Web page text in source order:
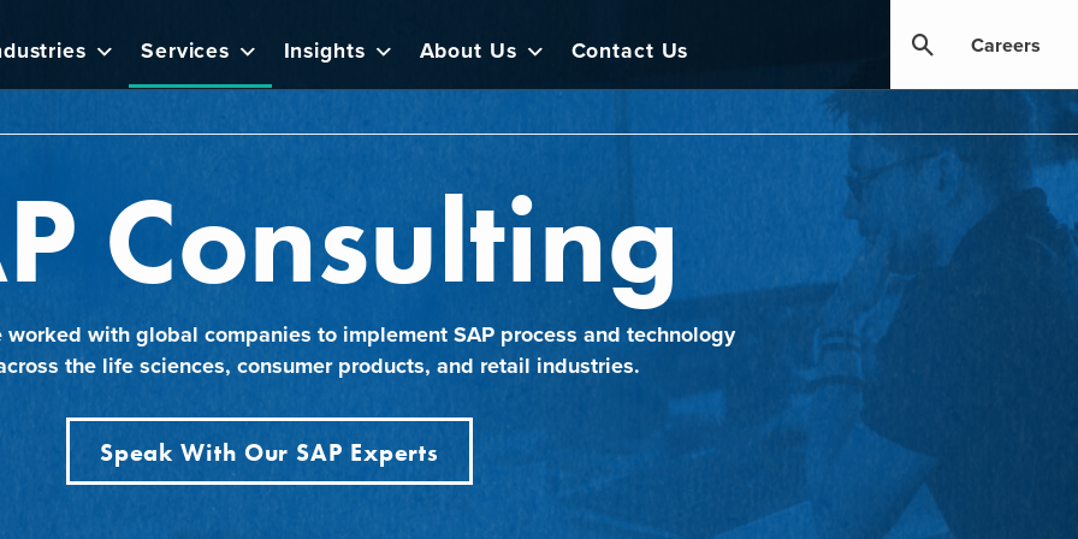
Services Insights About Us Contact Us Careers
Consulting
worked with global companies to implement SAP process and technology
the life sciences, consumer products, and retail industries.
Speak With Our SAP Experts